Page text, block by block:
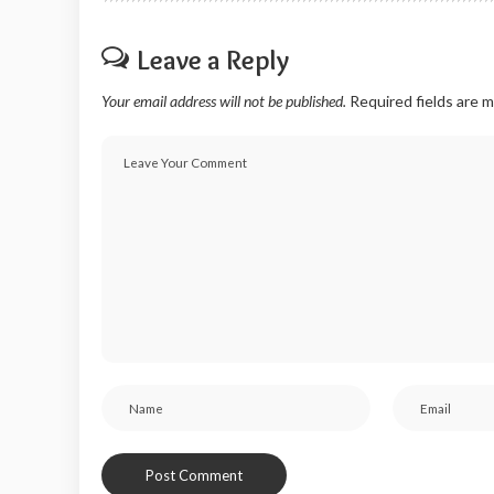
Leave a Reply
Your email address will not be published. Required fields are